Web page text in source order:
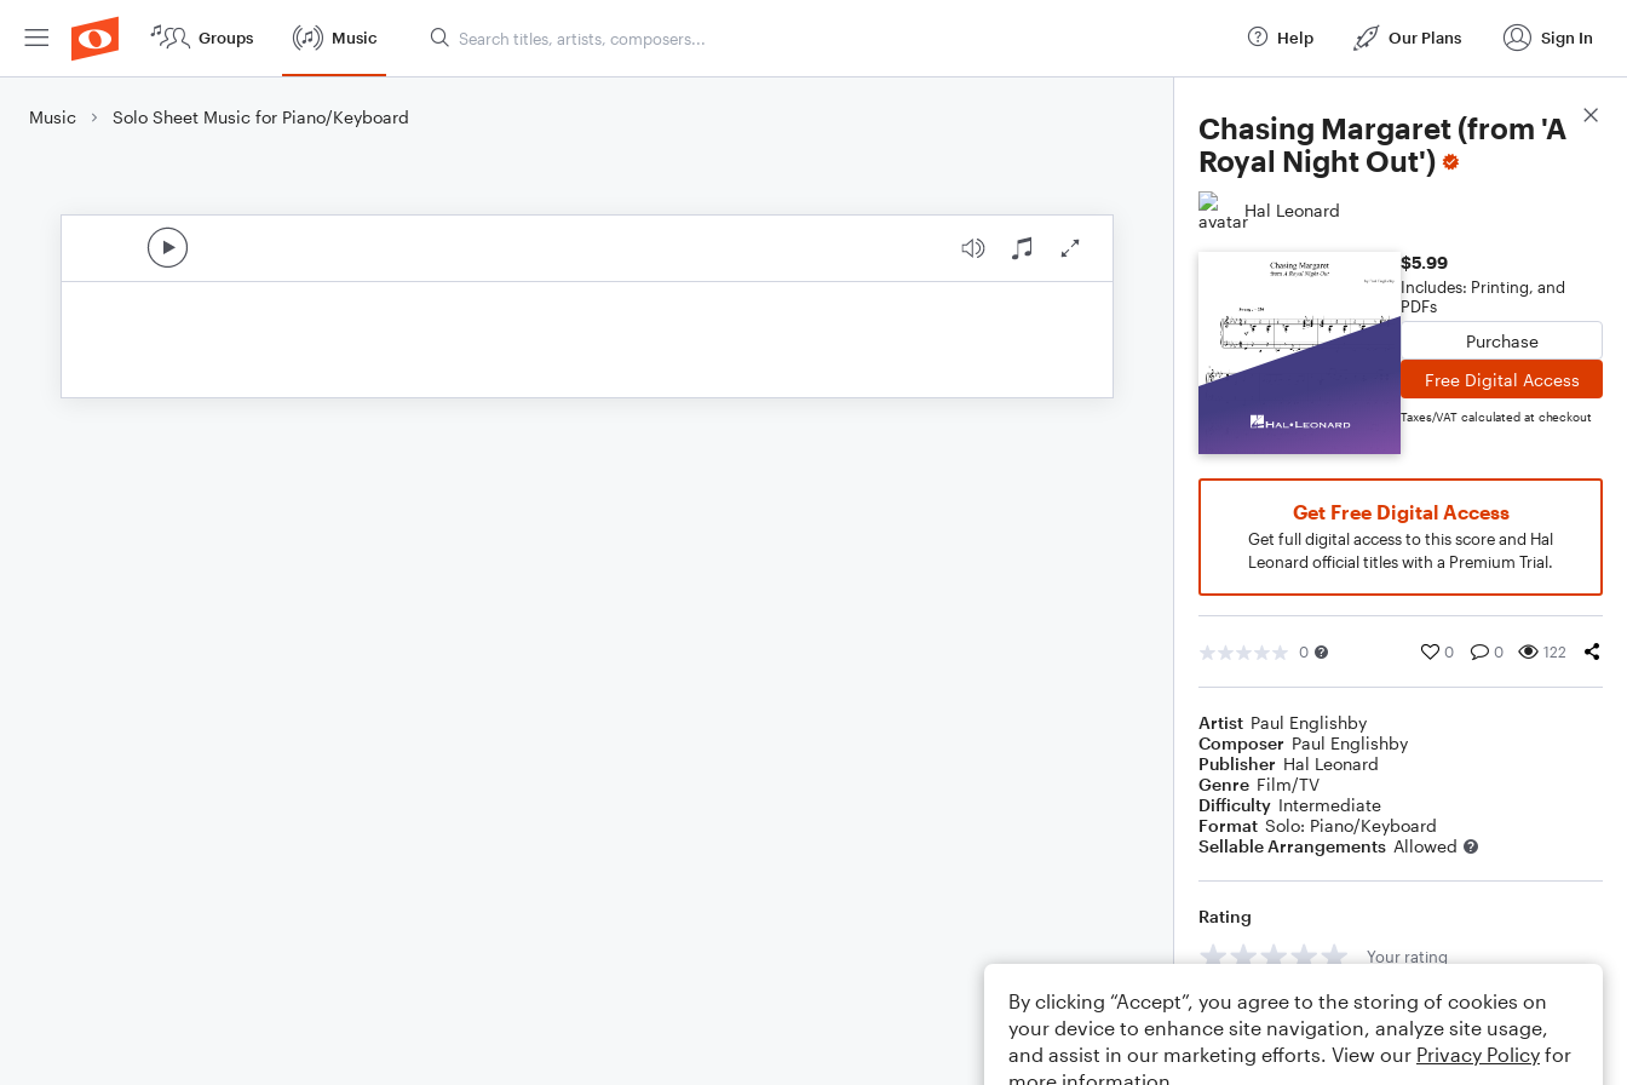
Groups Music Help Our Plans Sign In
Music Solo Sheet Music for Piano/Keyboard
Chasing Margaret (from 'A
Royal Night Out')
Hal Leonard
$5.99
Includes: Printing, and
PDFs
Purchase
Free Digital Access
Taxes/VAT calculated at checkout
Get Free Digital Access
Get full digital access to this score and Hal
Leonard official titles with a Premium Trial.
0 0 0 122
Artist Paul Englishby
Composer Paul Englishby
Publisher Hal Leonard
Genre Film/TV
Difficulty Intermediate
Format Solo: Piano/Keyboard
Sellable Arrangements Allowed
Rating
Your rating
Comments
Score Details
By clicking “Accept”, you agree to the storing of cookies on
your device to enhance site navigation, analyze site usage,
and assist in our marketing efforts. View our Privacy Policy for